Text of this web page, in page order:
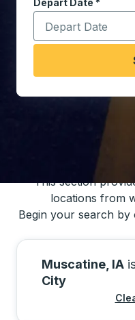
Depart Date *
Type the date in
This section
locations from
Begin your search by
Muscatine, IA
City